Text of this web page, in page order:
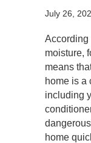
July 26,
According
moisture,
means
home is a
including
home